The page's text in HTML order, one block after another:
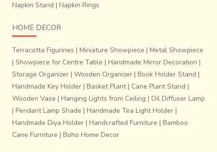
Napkin Stand | Napkin Rings
HOME DECOR
Terracotta Figurines | Miniature Showpiece | Metal Showpiece
| Showpiece for Centre Table | Handmade Mirror Decoration |
Storage Organizer | Wooden Organizer | Book Holder Stand |
Handmade Key Holder | Basket Plant| Cane Plant Stand |
Wooden Vase | Hanging Lights from Ceiling | Oil Diffuser Lamp
| Pendant Lamp Shade | Handmade Tea Light Holder |
Handmade Diya Holder | Handcrafted Furniture | Bamboo
Cane Furniture | Boho Home Decor